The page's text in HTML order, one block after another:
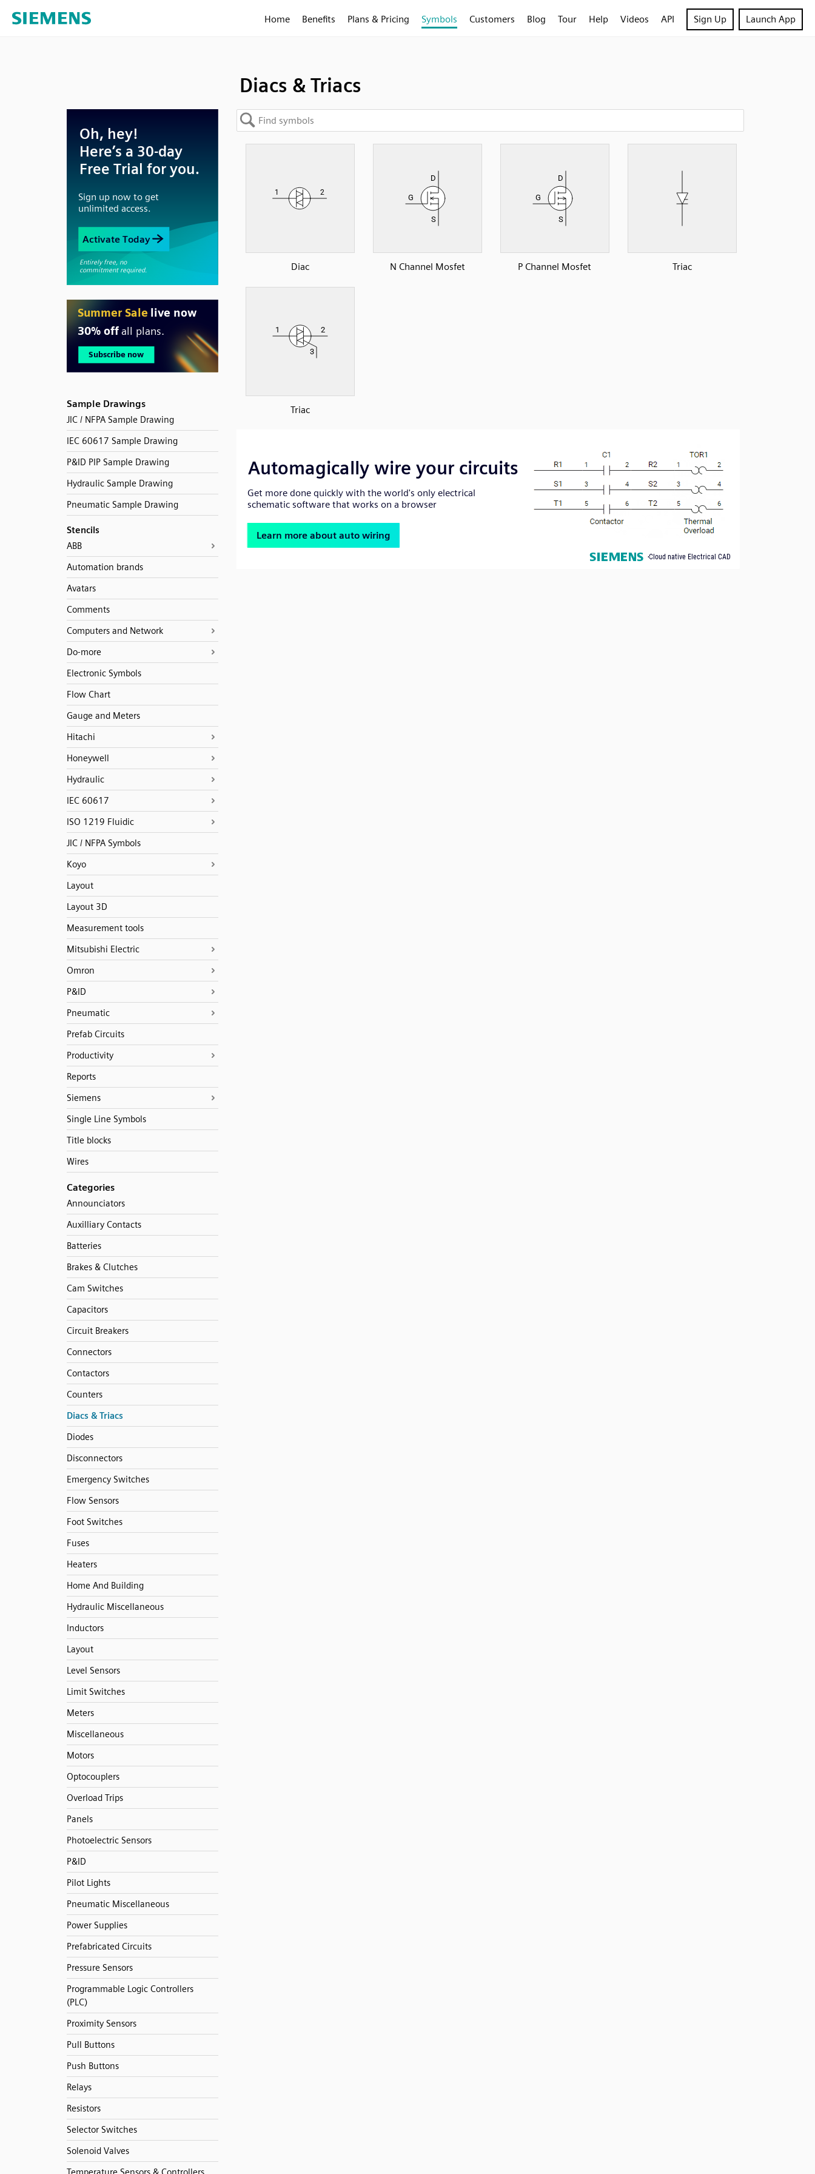
Home Benefits Plans & Pricing Symbols Customers Blog Tour Help Videos API Sign Up Launch App
Diacs & Triacs
Sample Drawings
JIC / NFPA Sample Drawing
IEC 60617 Sample Drawing
P&ID PIP Sample Drawing
Hydraulic Sample Drawing
Pneumatic Sample Drawing
Stencils
ABB
Automation brands
Avatars
Comments
Computers and Network
Do-more
Electronic Symbols
Flow Chart
Gauge and Meters
Hitachi
Honeywell
Hydraulic
IEC 60617
ISO 1219 Fluidic
JIC / NFPA Symbols
Koyo
Layout
Layout 3D
Measurement tools
Mitsubishi Electric
Omron
P&ID
Pneumatic
Prefab Circuits
Productivity
Reports
Siemens
Single Line Symbols
Title blocks
Wires
Categories
Announciators
Auxilliary Contacts
Batteries
Brakes & Clutches
Cam Switches
Capacitors
Circuit Breakers
Connectors
Contactors
Counters
Diacs & Triacs
Diodes
Disconnectors
Emergency Switches
Flow Sensors
Foot Switches
Fuses
Heaters
Home And Building
Hydraulic Miscellaneous
Inductors
Layout
Level Sensors
Limit Switches
Meters
Miscellaneous
Motors
Optocouplers
Overload Trips
Panels
Photoelectric Sensors
P&ID
Pilot Lights
Pneumatic Miscellaneous
Power Supplies
Prefabricated Circuits
Pressure Sensors
Programmable Logic Controllers
(PLC)
Proximity Sensors
Pull Buttons
Push Buttons
Relays
Resistors
Selector Switches
Solenoid Valves
Diac N Channel Mosfet P Channel Mosfet Triac
Triac